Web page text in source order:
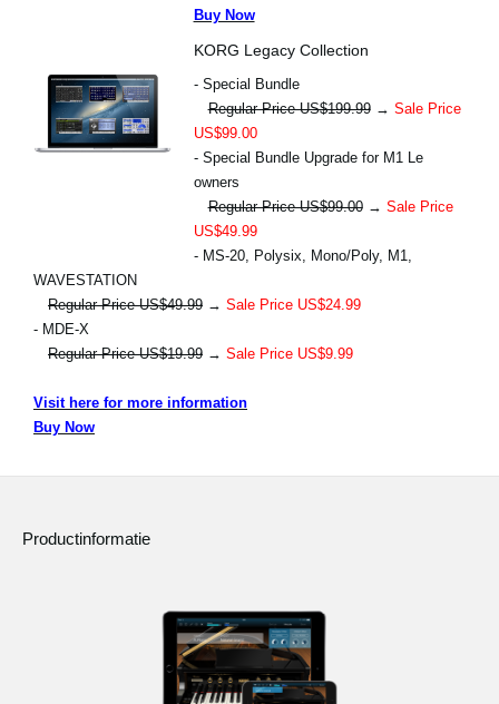
Buy Now
KORG Legacy Collection
- Special Bundle
Regular Price US$199.99→ Sale Price
US$99.00
- Special Bundle Upgrade for M1 Le
owners
Regular Price US$99.00→ Sale Price
US$49.99
- MS-20, Polysix, Mono/Poly, M1,
WAVESTATION
Regular Price US$49.99 → Sale Price US$24.99
- MDE-X
Regular Price US$19.99 → Sale Price US$9.99
Visit here for more information
Buy Now
Productinformatie